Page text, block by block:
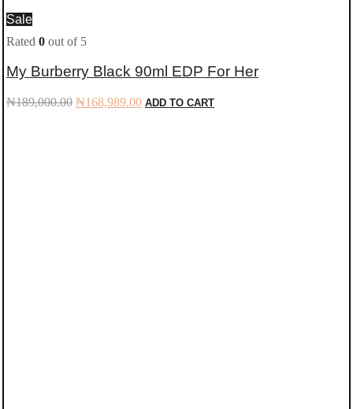
Sale
Rated 0 out of 5
My Burberry Black 90ml EDP For Her
₦189,000.00 Original
₦168,989.00Current
ADD TO CART